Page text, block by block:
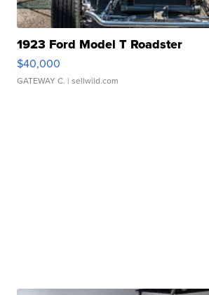
1923 Ford Model T Roadster
$40,000
GATEWAY C. | sellwild.com